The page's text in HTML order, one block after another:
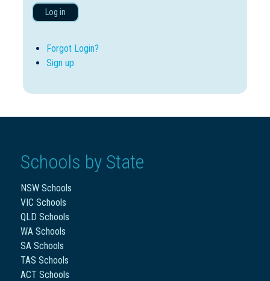
Log in
Forgot Login?
Sign up
Schools by State
NSW Schools
VIC Schools
QLD Schools
WA Schools
SA Schools
TAS Schools
ACT Schools